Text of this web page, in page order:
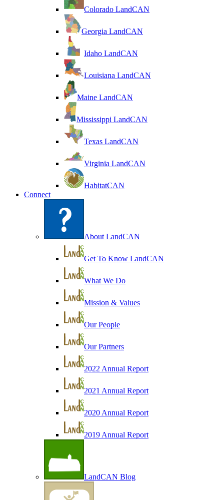
Colorado LandCAN
Georgia LandCAN
Idaho LandCAN
Louisiana LandCAN
Maine LandCAN
Mississippi LandCAN
Texas LandCAN
Virginia LandCAN
HabitatCAN
Connect
About LandCAN
Get To Know LandCAN
What We Do
Mission & Values
Our People
Our Partners
2022 Annual Report
2021 Annual Report
2020 Annual Report
2019 Annual Report
LandCAN Blog